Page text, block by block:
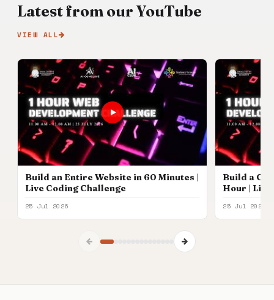
Latest from our YouTube
VIEW ALL
Build an Entire Website in 60 Minutes |
Live Coding Challenge
25 Jul 2026
Build a
Hour | Live
25 Jul 2026